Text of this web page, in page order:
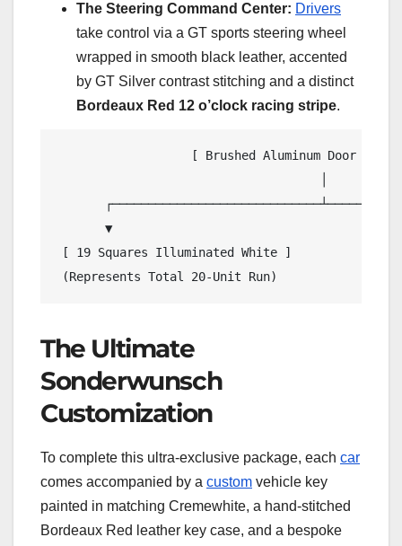
The Steering Command Center: Drivers
take control via a GT sports steering wheel
wrapped in smooth black leather, accented
by GT Silver contrast stitching and a distinct
Bordeaux Red 12 o’clock racing stripe.
[ Brushed Aluminum Door Sill
▼
[ 19 Squares Illuminated White ]
The Ultimate
Sonderwunsch
Customization
To complete this ultra-exclusive package, each car
comes accompanied by a custom vehicle key
painted in matching Cremewhite, a hand-stitched
Bordeaux Red leather key case, and a bespoke